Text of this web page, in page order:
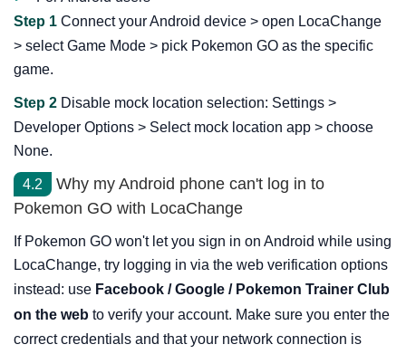
Step 1 Connect your Android device > open LocaChange
> select Game Mode > pick Pokemon GO as the specific
game.
Step 2 Disable mock location selection: Settings >
Developer Options > Select mock location app > choose
None.
4.2
Why my Android phone can't log in to
Pokemon GO with LocaChange
If Pokemon GO won't let you sign in on Android while using
LocaChange, try logging in via the web verification options
instead: use Facebook / Google / Pokemon Trainer Club
on the web to verify your account. Make sure you enter the
correct credentials and that your network connection is